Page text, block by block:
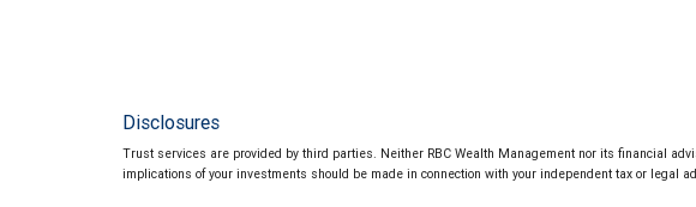
Disclosures
Trust services are provided by third parties. Neither RBC Wealth Management nor its financial
implications of your investments should be made in connection with your independent tax or legal